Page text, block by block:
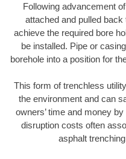
Following advancement
attached and pulled
achieve the required bore
be installed. Pipe or
borehole into a position for
This form of trenchless
the environment and can
owners’ time and money
disruption costs often
asphalt